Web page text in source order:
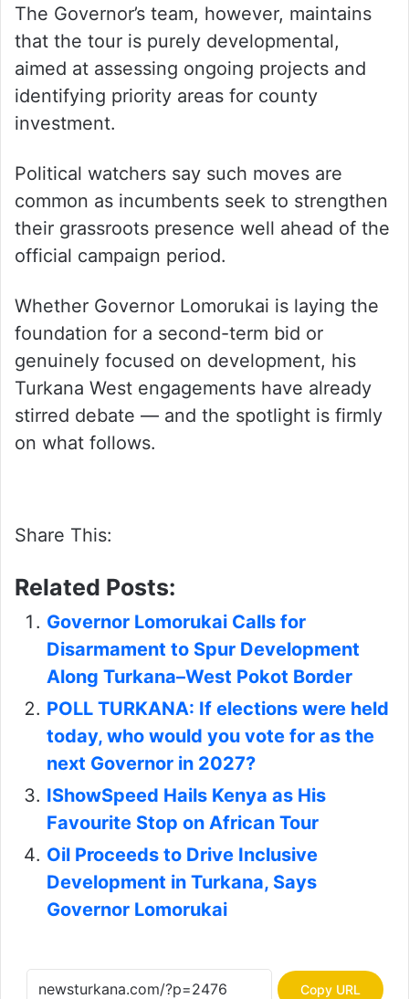
The Governor’s team, however, maintains
that the tour is purely developmental,
aimed at assessing ongoing projects and
identifying priority areas for county
investment.
Political watchers say such moves are
common as incumbents seek to strengthen
their grassroots presence well ahead of the
official campaign period.
Whether Governor Lomorukai is laying the
foundation for a second-term bid or
genuinely focused on development, his
Turkana West engagements have already
stirred debate — and the spotlight is firmly
on what follows.
Share This:
Related Posts:
Governor Lomorukai Calls for
Disarmament to Spur Development
Along Turkana–West Pokot Border
POLL TURKANA: If elections were held
today, who would you vote for as the
next Governor in 2027?
IShowSpeed Hails Kenya as His
Favourite Stop on African Tour
Oil Proceeds to Drive Inclusive
Development in Turkana, Says
Governor Lomorukai
Copy URL